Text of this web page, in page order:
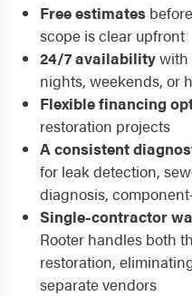
Free estimates
scope is clear upfront
24/7 availabilitywith
nights, weekends, or
Flexible financing
restoration projects
A consistent
for leak detection,
diagnosis,
Single-contractor
Rooter handles both
restoration,
separate vendors